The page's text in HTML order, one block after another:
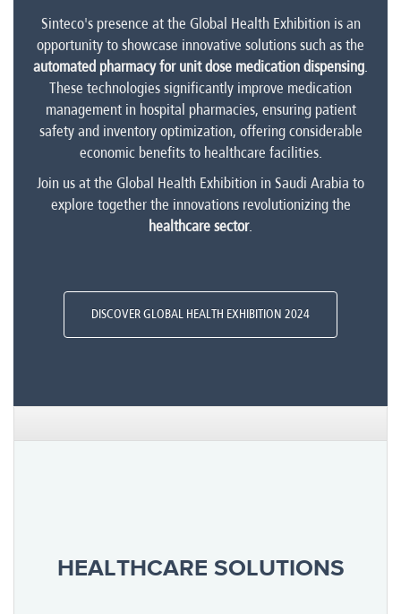
Sinteco's presence at the Global Health Exhibition is an
opportunity to showcase innovative solutions such as the
automated pharmacy for unit dose medication dispensing
These technologies significantly improve medication
management in hospital pharmacies, ensuring patient
safety and inventory optimization, offering considerable
economic benefits to healthcare facilities.
Join us at the Global Health Exhibition in Saudi Arabia to
explore together the innovations revolutionizing the
healthcare sector.
DISCOVER GLOBAL HEALTH EXHIBITION 2024
HEALTHCARE SOLUTIONS